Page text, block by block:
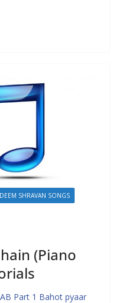
SHRAVAN SONGS
(Piano
Part 1 Bahot pyaar